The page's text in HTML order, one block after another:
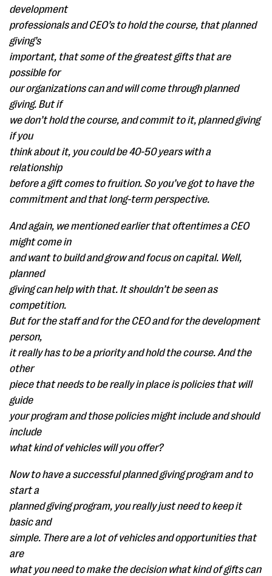
development
professionals and CEO’s to hold the course, that planned
giving’s
important, that some of the greatest gifts that are
possible for
our organizations can and will come through planned
giving. But if
we don’t hold the course, and commit to it, planned giving
if you
think about it, you could be 40-50 years with a
relationship
before a gift comes to fruition. So you’ve got to have the
commitment and that long-term perspective.
And again, we mentioned earlier that oftentimes a CEO
might come in
and want to build and grow and focus on capital. Well,
planned
giving can help with that. It shouldn’t be seen as
competition.
But for the staff and for the CEO and for the development
person,
it really has to be a priority and hold the course. And the
other
piece that needs to be really in place is policies that will
guide
your program and those policies might include and should
include
what kind of vehicles will you offer?
Now to have a successful planned giving program and to
start a
planned giving program, you really just need to keep it
basic and
simple. There are a lot of vehicles and opportunities that
are
what you need to make the decision what kind of gifts can